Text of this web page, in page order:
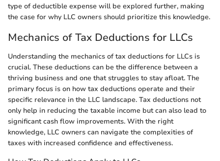
type of deductible expense will be explored further, making
the case for why LLC owners should prioritize this knowledge.
Mechanics of Tax Deductions for LLCs
Understanding the mechanics of tax deductions for LLCs is
crucial. These deductions can be the difference between a
thriving business and one that struggles to stay afloat. The
primary focus is on how tax deductions operate and their
specific relevance in the LLC landscape. Tax deductions not
only help in reducing the taxable income but can also lead to
significant cash flow improvements. With the right
knowledge, LLC owners can navigate the complexities of
taxes with increased confidence and effectiveness.